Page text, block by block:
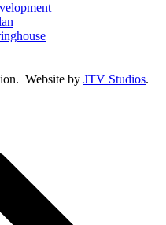
Website by JTV Studios.